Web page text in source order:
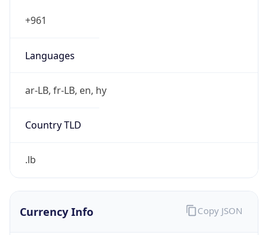
+961
Languages
ar-LB, fr-LB, en, hy
Country TLD
.lb
Currency Info Copy JSON